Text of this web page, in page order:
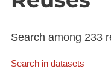
Search among 233
Search in datasets